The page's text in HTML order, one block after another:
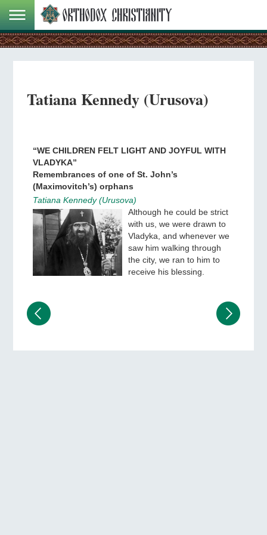
Tatiana Kennedy (Urusova)
“WE CHILDREN FELT LIGHT AND JOYFUL WITH
VLADYKA”
Remembrances of one of St. John’s
(Maximovitch’s) orphans
Tatiana Kennedy (Urusova)
Although he could be strict
with us, we were drawn to
Vladyka, and whenever we
saw him walking through
the city, we ran to him to
receive his blessing.